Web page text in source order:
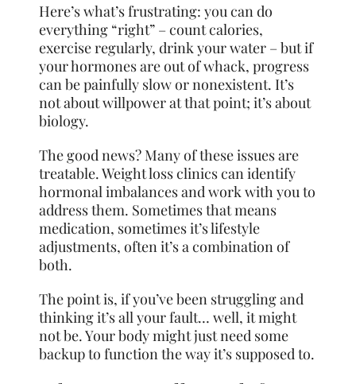
Here’s what’s frustrating: you can do
everything “right” – count calories,
exercise regularly, drink your water – but if
your hormones are out of whack, progress
can be painfully slow or nonexistent. It’s
not about willpower at that point; it’s about
biology.
The good news? Many of these issues are
treatable. Weight loss clinics can identify
hormonal imbalances and work with you to
address them. Sometimes that means
medication, sometimes it’s lifestyle
adjustments, often it’s a combination of
both.
The point is, if you’ve been struggling and
thinking it’s all your fault… well, it might
not be. Your body might just need some
backup to function the way it’s supposed to.